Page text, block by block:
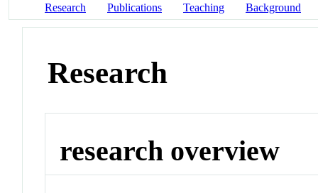
Research Publications Teaching Background
Research
research overview